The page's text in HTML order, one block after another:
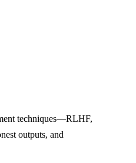
techniques—RLHF,
outputs, and